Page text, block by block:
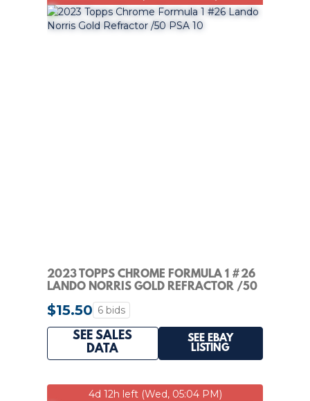
2023 TOPPS CHROME FORMULA 1 #26
LANDO NORRIS GOLD REFRACTOR /50
$15.50 6 bids
SEE SALES
DATA
SEE EBAY
LISTING
4d 12h left (Wed, 05:04 PM)